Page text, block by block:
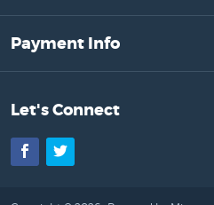
Payment Info
Let's Connect
Facebook
Twitter